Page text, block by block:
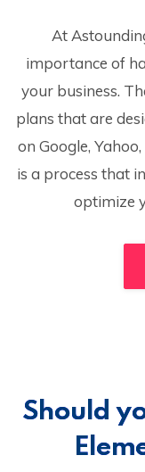
At
importance of
your business.
plans that are
on Google,
is a process that
optimize
Should